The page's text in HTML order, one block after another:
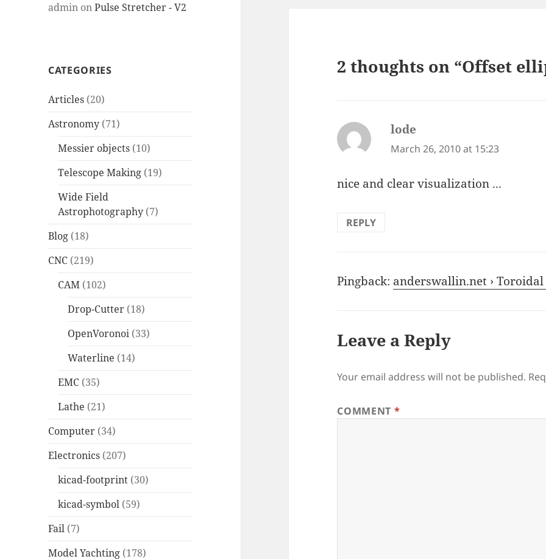
admin onPulse Stretcher - V2
CATEGORIES
Articles (20)
Astronomy (71)
Messier objects (10)
Telescope Making (19)
Wide Field
Astrophotography (7)
Blog (18)
CNC (219)
CAM (102)
Drop-Cutter (18)
OpenVoronoi (33)
Waterline (14)
EMC (35)
Lathe (21)
Computer (34)
Electronics (207)
kicad-footprint (30)
kicad-symbol (59)
Fail (7)
Model Yachting (178)
2 thoughts on “Offset
lode
March 26, 2010 at 15:23
nice and clear visualization ...
REPLY
Pingback: anderswallin.net ›
Leave a Reply
Your email address will not be published.
COMMENT *